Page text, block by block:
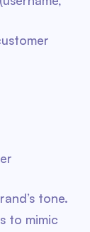
tone.
to mimic